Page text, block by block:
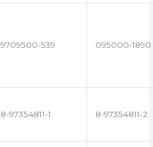
9709500-539 095000-1890
8-97354811-1 8-97354811-2